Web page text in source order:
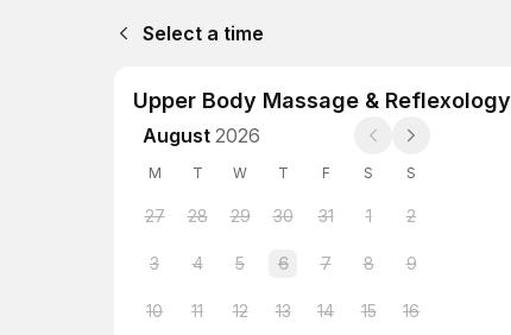
Select a time
Upper Body Massage & Reflexology
August 2026
M T W T F S S
27 28 29 30 31 1 2
3 4 5 6 7 8 9
10 11 12 13 14 15 16